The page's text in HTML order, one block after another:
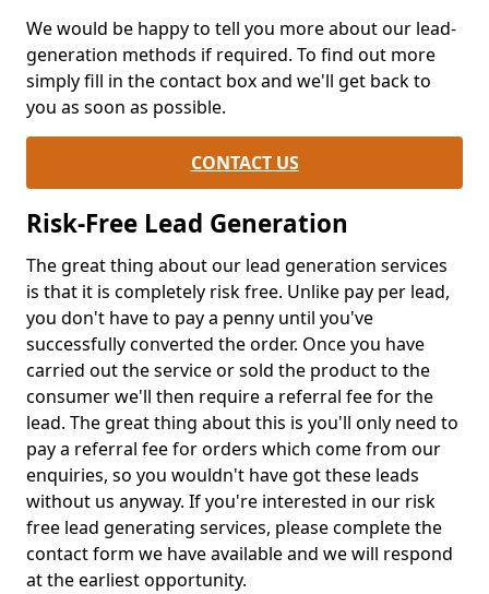
We would be happy to tell you more about our lead-
generation methods if required. To find out more
simply fill in the contact box and we'll get back to
you as soon as possible.
CONTACT US
Risk-Free Lead Generation
The great thing about our lead generation services
is that it is completely risk free. Unlike pay per lead,
you don't have to pay a penny until you've
successfully converted the order. Once you have
carried out the service or sold the product to the
consumer we'll then require a referral fee for the
lead. The great thing about this is you'll only need to
pay a referral fee for orders which come from our
enquiries, so you wouldn't have got these leads
without us anyway. If you're interested in our risk
free lead generating services, please complete the
contact form we have available and we will respond
at the earliest opportunity.